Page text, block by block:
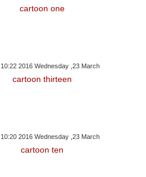
cartoon one
2016 Wednesday ,23 March
cartoon thirteen
2016 Wednesday ,23 March
cartoon ten